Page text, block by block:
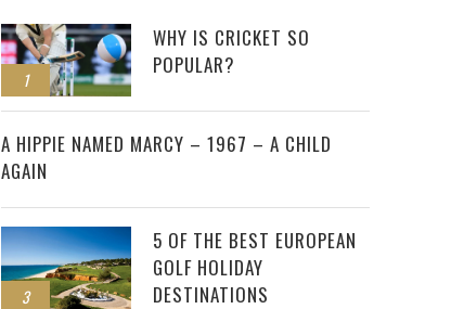
1
WHY IS CRICKET SO
POPULAR?
2
A HIPPIE NAMED MARCY – 1967 – A CHILD
AGAIN
3
5 OF THE BEST EUROPEAN
GOLF HOLIDAY
DESTINATIONS